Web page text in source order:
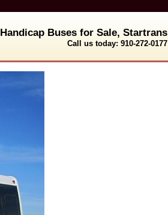
Handicap Buses for Sale, Startrans
Call us today: 910-272-0177